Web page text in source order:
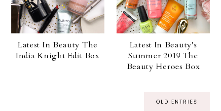
Latest In Beauty The
India Knight Edit Box
Latest In Beauty's
Summer 2019 The
Beauty Heroes Box
OLD ENTRIES